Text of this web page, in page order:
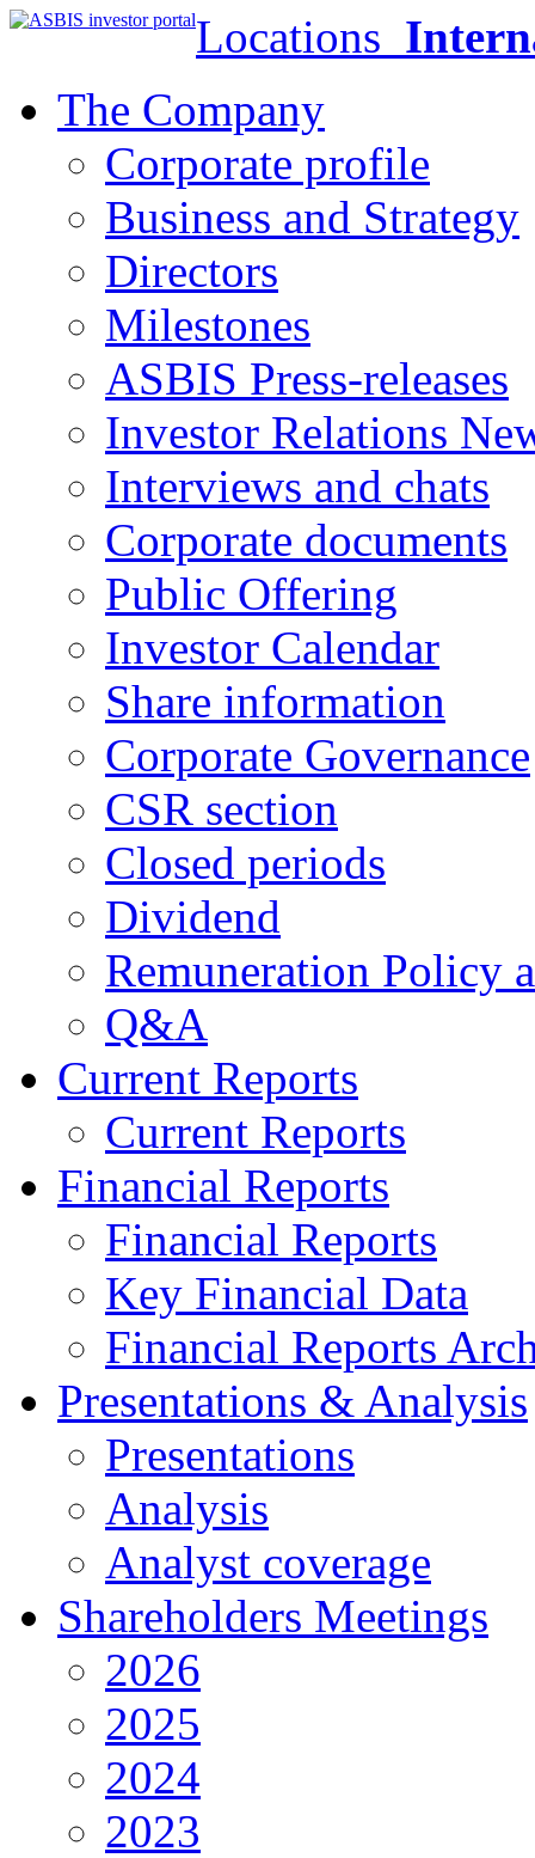
Locations
The Company
Corporate profile
Business and Strategy
Directors
Milestones
ASBIS Press-releases
Investor Relations
Interviews and chats
Corporate documents
Public Offering
Investor Calendar
Share information
Corporate Governance
CSR section
Closed periods
Dividend
Remuneration Policy
Q&A
Current Reports
Current Reports
Financial Reports
Financial Reports
Key Financial Data
Financial Reports
Presentations & Analysis
Presentations
Analysis
Analyst coverage
Shareholders Meetings
2026
2025
2024
2023